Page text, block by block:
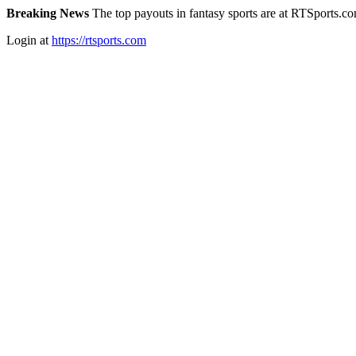
Breaking News The top payouts in fantasy sports are at
Login at https://rtsports.com